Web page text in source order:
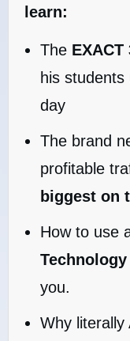
learn:
The
his
day
The brand
profitable
biggest on
How to use
Technology
you.
Why literally